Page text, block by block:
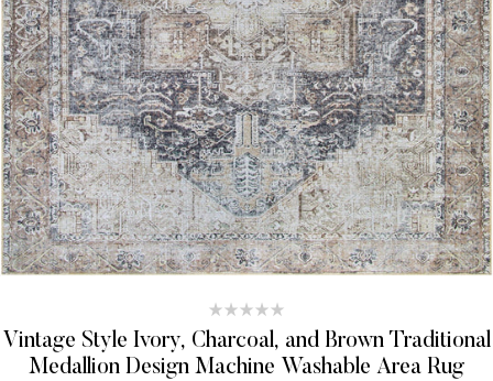
Vintage Style Ivory, Charcoal, and Brown Traditional
Medallion Design Machine Washable Area Rug